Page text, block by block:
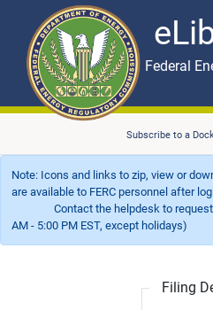
eLibrary
Skip to main content
Federal
Subscribe to a
Note: Icons and links to zip, view or
are available to FERC personnel after
Contact the helpdesk to request
AM - 5:00 PM EST, except holidays)
Filing